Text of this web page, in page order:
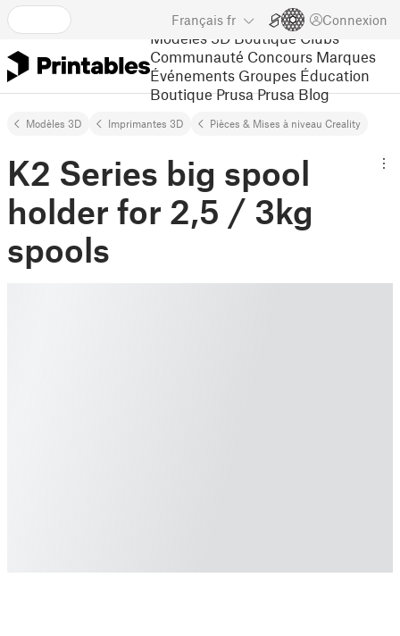
Français fr Connexion
Modèles 3D Boutique Clubs
Communauté Concours Marques
Événements Groupes Éducation
Boutique Prusa Prusa Blog
Modèles 3D Imprimantes 3D Pièces & Mises à niveau Creality
K2 Series big spool
holder for 2,5 / 3kg
spools